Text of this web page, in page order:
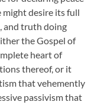
might desire its full
and truth doing
the Gospel of
heart of
thereof, or it
that vehemently
passivism that